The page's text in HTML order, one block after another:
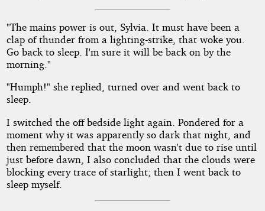
"The mains power is out, Sylvia. It must have been a
clap of thunder from a lighting-strike, that woke you.
Go back to sleep. I'm sure it will be back on by the
morning."
"Humph!" she replied, turned over and went back to
sleep.
I switched the off bedside light again. Pondered for a
moment why it was apparently so dark that night, and
then remembered that the moon wasn't due to rise until
just before dawn, I also concluded that the clouds were
blocking every trace of starlight; then I went back to
sleep myself.